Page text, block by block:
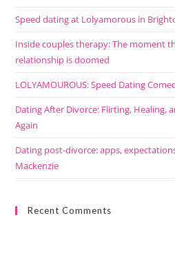
Speed dating at Lolyamorous in
Inside couples therapy: The moment
relationship is doomed
LOLYAMOUROUS: Speed Dating
Dating After Divorce: Flirting, Healing,
Again
Dating post-divorce: apps,
Mackenzie
Recent Comments